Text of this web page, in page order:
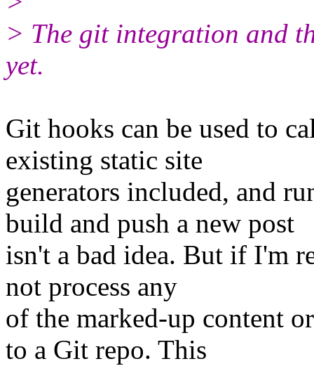
> The git integration and
yet.
Git hooks can be used to
existing static site
generators included, and
build and push a new post
isn't a bad idea. But if I'm
not process any
of the marked-up content
to a Git repo. This